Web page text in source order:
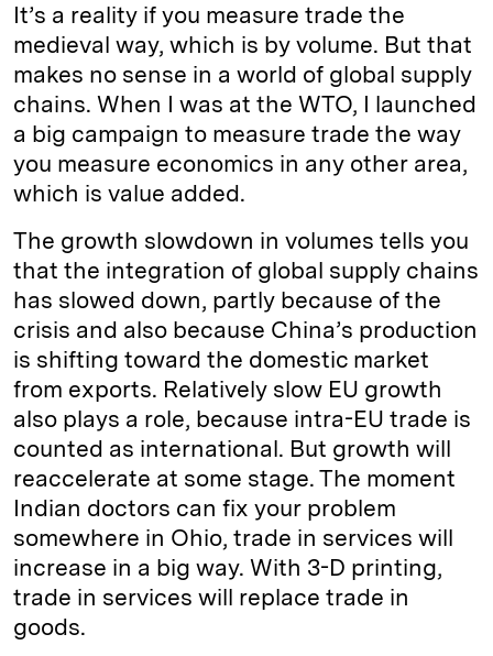
It’s a reality if you measure trade the
medieval way, which is by volume. But that
makes no sense in a world of global supply
chains. When I was at the WTO, I launched
a big campaign to measure trade the way
you measure economics in any other area,
which is value added.
The growth slowdown in volumes tells you
that the integration of global supply chains
has slowed down, partly because of the
crisis and also because China’s production
is shifting toward the domestic market
from exports. Relatively slow EU growth
also plays a role, because intra-EU trade is
counted as international. But growth will
reaccelerate at some stage. The moment
Indian doctors can fix your problem
somewhere in Ohio, trade in services will
increase in a big way. With 3-D printing,
trade in services will replace trade in
goods.